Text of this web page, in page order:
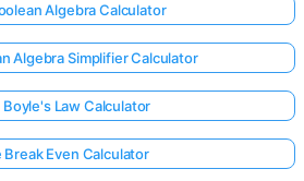
Algebra Calculator
Algebra Simplifier Calculator
Boyle's Law Calculator
Break Even Calculator